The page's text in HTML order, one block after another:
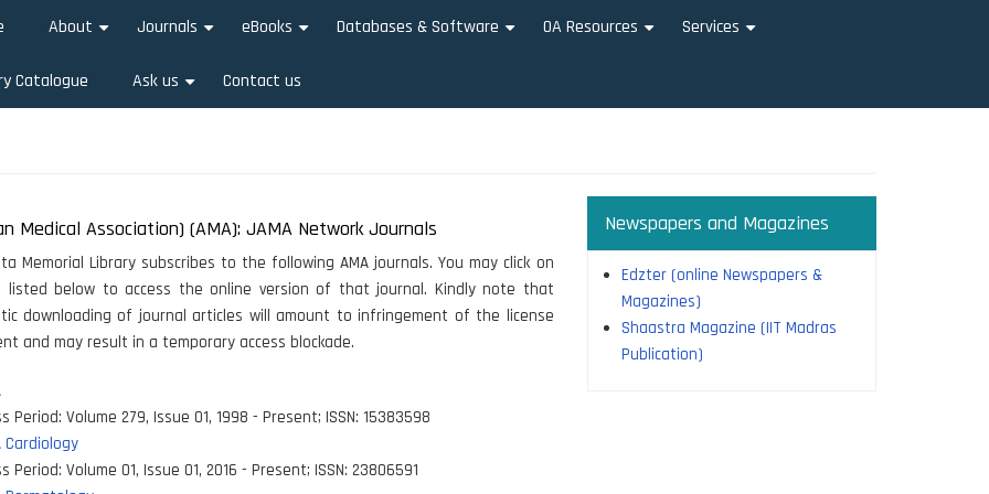
About Journals eBooks Databases & Software OA Resources Services
Catalogue Ask us Contact us
Medical Association) (AMA): JAMA Network Journals
Memorial Library subscribes to the following AMA journals. You may click on
below to access the online version of that journal. Kindly note that
downloading of journal articles will amount to infringement of the license
and may result in a temporary access blockade.
Period: Volume 279, Issue 01, 1998 - Present; ISSN: 15383598
Cardiology
Period: Volume 01, Issue 01, 2016 - Present; ISSN: 23806591
Newspapers and Magazines
Edzter (online Newspapers &
Magazines)
Shaastra Magazine (IIT Madras
Publication)